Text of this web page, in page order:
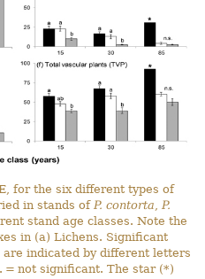
for the six different types of
in stands of P. contorta
P.
stand age classes. Note the
in (a) Lichens. Significant
indicated by different letters
= not significant. The star (*)